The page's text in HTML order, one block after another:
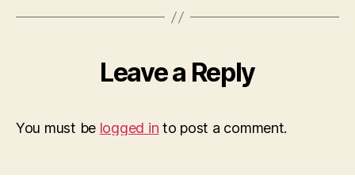
Leave a Reply
You must be logged in to post a comment.